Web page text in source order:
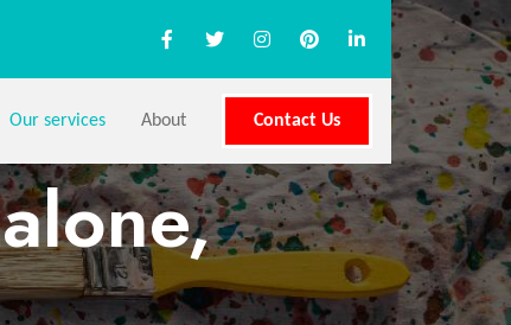
Our services About Contact Us